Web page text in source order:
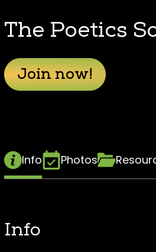
The Poetics
Join now!
Info Photos
Info